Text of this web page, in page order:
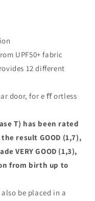
UPF50+ fabric
12 different
door, for e ﬀ ortless
T) has been rated
result GOOD (1,7),
VERY GOOD (1,3),
from birth up to
be placed in a